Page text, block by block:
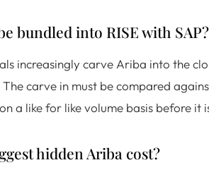
bundled into RISE with SAP?
increasingly carve Ariba into the
carve in must be compared
a like for like volume basis before it
hidden Ariba cost?